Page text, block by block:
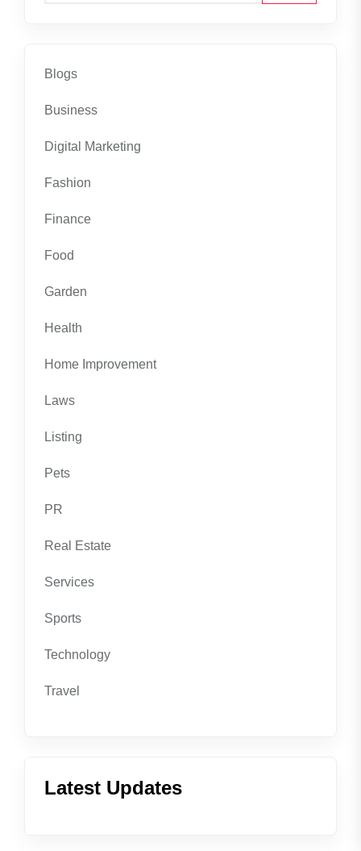
Blogs
Business
Digital Marketing
Fashion
Finance
Food
Garden
Health
Home Improvement
Laws
Listing
Pets
PR
Real Estate
Services
Sports
Technology
Travel
Latest Updates